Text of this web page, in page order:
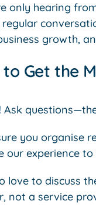
only hearing
growth,
to Get the
Ask
you organise
our experience
love to discuss
not a service